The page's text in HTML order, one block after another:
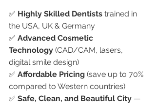
✅ Highly Skilled Dentists trained in
the USA, UK & Germany
✅ Advanced Cosmetic
Technology (CAD/CAM, lasers,
digital smile design)
✅ Affordable Pricing (save up to 70%
compared to Western countries)
✅ Safe, Clean, and Beautiful City —